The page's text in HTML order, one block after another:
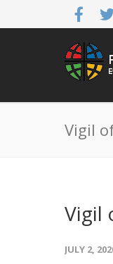
Vigil
Vigil
JULY 2,